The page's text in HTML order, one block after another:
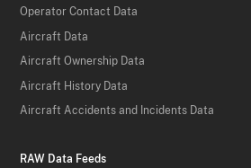
Operator Contact Data
Aircraft Data
Aircraft Ownership Data
Aircraft History Data
Aircraft Accidents and Incidents Data
RAW Data Feeds